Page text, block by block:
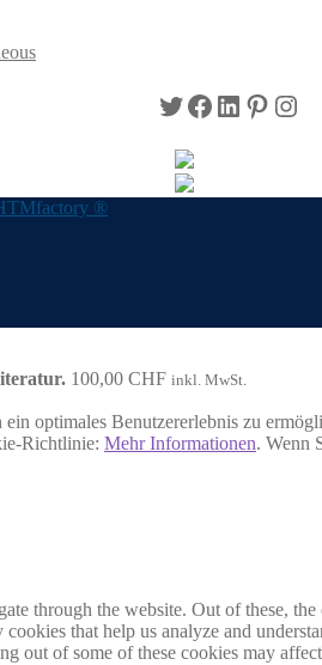
Twitter
Facebook
LinkedIn
®
100,00 CHF inkl. MwSt.
optimales Benutzererlebnis zu
Richtlinie: Mehr Informationen. Wenn
through the website. Out of these,
that help us analyze and
out of some of these cookies may